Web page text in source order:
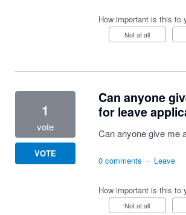
How important is this to
Not at all
Can anyone
for leave
Can anyone give me
1
vote
VOTE
0 comments · Leave
How important is this to
Not at all